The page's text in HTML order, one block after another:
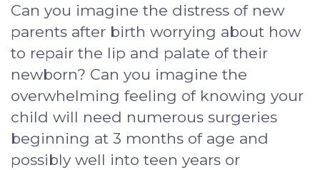
Can you imagine the distress of new
parents after birth worrying about how
to repair the lip and palate of their
newborn? Can you imagine the
overwhelming feeling of knowing your
child will need numerous surgeries
beginning at 3 months of age and
possibly well into teen years or